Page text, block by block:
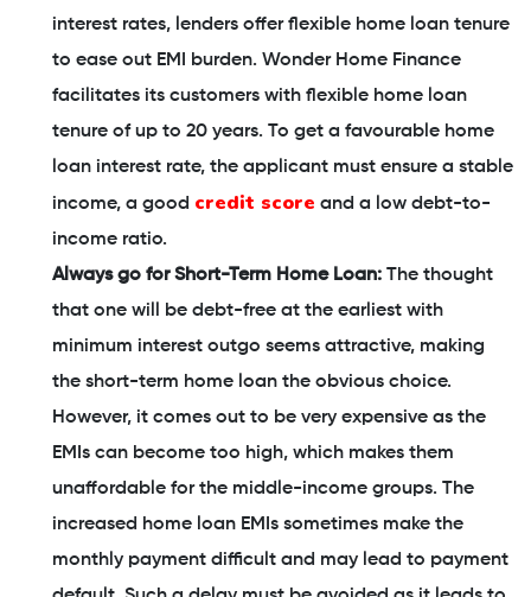
interest rates, lenders offer flexible home loan tenure
to ease out EMI burden. Wonder Home Finance
facilitates its customers with flexible home loan
tenure of up to 20 years. To get a favourable home
loan interest rate, the applicant must ensure a stable
income, a good credit score and a low debt-to-
income ratio.
Always go for Short-Term Home Loan: The thought
that one will be debt-free at the earliest with
minimum interest outgo seems attractive, making
the short-term home loan the obvious choice.
However, it comes out to be very expensive as the
EMIs can become too high, which makes them
unaffordable for the middle-income groups. The
increased home loan EMIs sometimes make the
monthly payment difficult and may lead to payment